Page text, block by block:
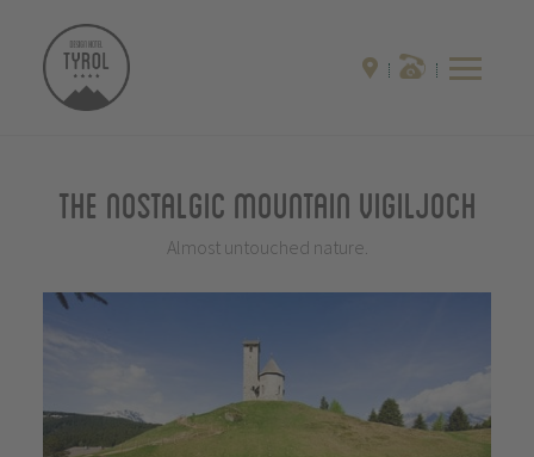
The Nostalgic Mountain Vigiljoch
Almost untouched nature.